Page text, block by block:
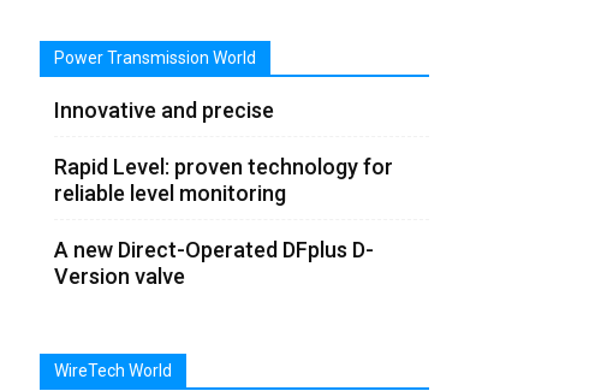
Power Transmission World
Innovative and precise
Rapid Level: proven technology for
reliable level monitoring
A new Direct-Operated DFplus D-
Version valve
WireTech World